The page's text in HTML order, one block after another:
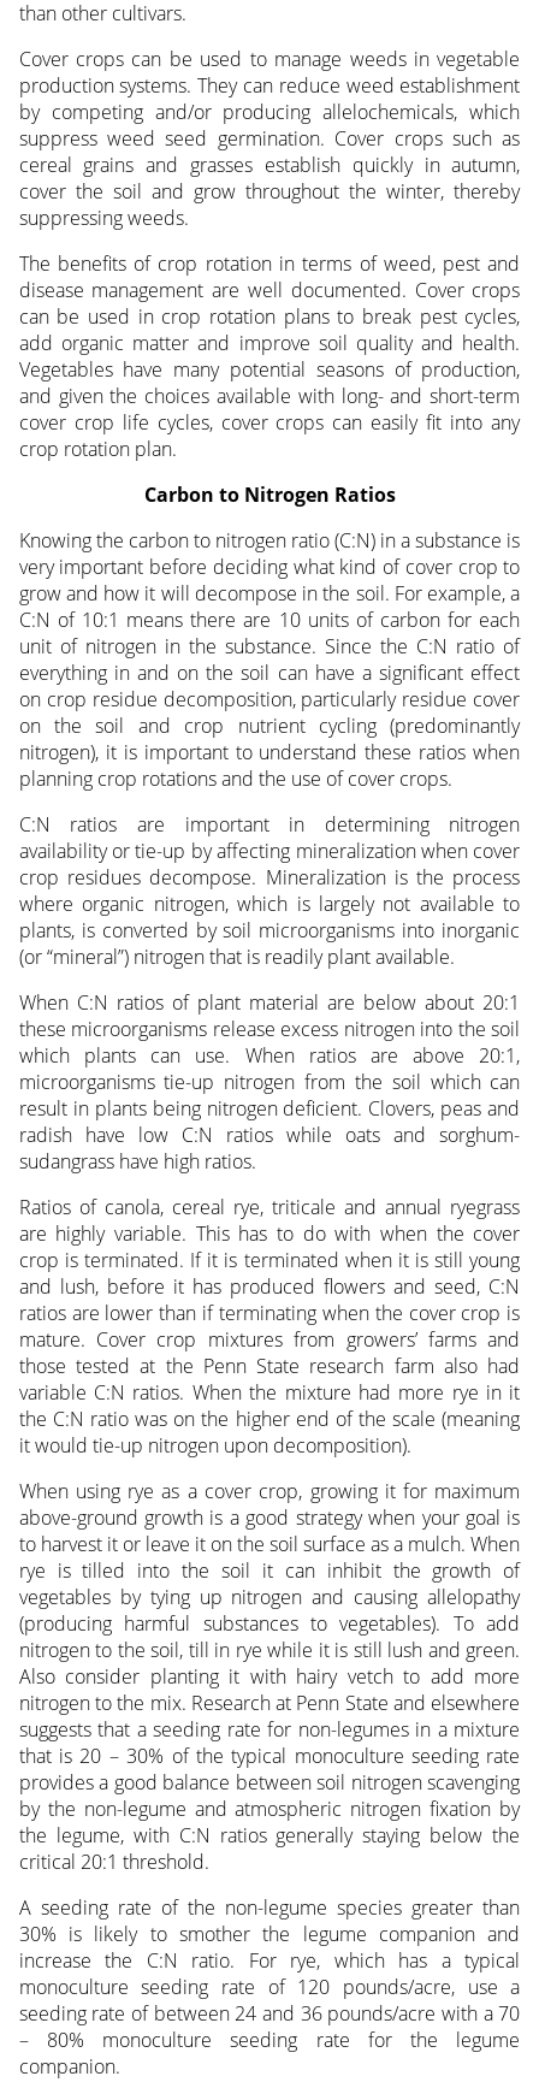
than other cultivars.
Cover crops can be used to manage weeds in vegetable
production systems. They can reduce weed establishment
by competing and/or producing allelochemicals, which
suppress weed seed germination. Cover crops such as
cereal grains and grasses establish quickly in autumn,
cover the soil and grow throughout the winter, thereby
suppressing weeds.
The benefits of crop rotation in terms of weed, pest and
disease management are well documented. Cover crops
can be used in crop rotation plans to break pest cycles,
add organic matter and improve soil quality and health.
Vegetables have many potential seasons of production,
and given the choices available with long- and short-term
cover crop life cycles, cover crops can easily fit into any
crop rotation plan.
Carbon to Nitrogen Ratios
Knowing the carbon to nitrogen ratio (C:N) in a substance is
very important before deciding what kind of cover crop to
grow and how it will decompose in the soil. For example, a
C:N of 10:1 means there are 10 units of carbon for each
unit of nitrogen in the substance. Since the C:N ratio of
everything in and on the soil can have a significant effect
on crop residue decomposition, particularly residue cover
on the soil and crop nutrient cycling (predominantly
nitrogen), it is important to understand these ratios when
planning crop rotations and the use of cover crops.
C:N ratios are important in determining nitrogen
availability or tie-up by affecting mineralization when cover
crop residues decompose. Mineralization is the process
where organic nitrogen, which is largely not available to
plants, is converted by soil microorganisms into inorganic
(or “mineral”) nitrogen that is readily plant available.
When C:N ratios of plant material are below about 20:1
these microorganisms release excess nitrogen into the soil
which plants can use. When ratios are above 20:1,
microorganisms tie-up nitrogen from the soil which can
result in plants being nitrogen deficient. Clovers, peas and
radish have low C:N ratios while oats and sorghum-
sudangrass have high ratios.
Ratios of canola, cereal rye, triticale and annual ryegrass
are highly variable. This has to do with when the cover
crop is terminated. If it is terminated when it is still young
and lush, before it has produced flowers and seed, C:N
ratios are lower than if terminating when the cover crop is
mature. Cover crop mixtures from growers’ farms and
those tested at the Penn State research farm also had
variable C:N ratios. When the mixture had more rye in it
the C:N ratio was on the higher end of the scale (meaning
it would tie-up nitrogen upon decomposition).
When using rye as a cover crop, growing it for maximum
above-ground growth is a good strategy when your goal is
to harvest it or leave it on the soil surface as a mulch. When
rye is tilled into the soil it can inhibit the growth of
vegetables by tying up nitrogen and causing allelopathy
(producing harmful substances to vegetables). To add
nitrogen to the soil, till in rye while it is still lush and green.
Also consider planting it with hairy vetch to add more
nitrogen to the mix. Research at Penn State and elsewhere
suggests that a seeding rate for non-legumes in a mixture
that is 20 – 30% of the typical monoculture seeding rate
provides a good balance between soil nitrogen scavenging
by the non-legume and atmospheric nitrogen fixation by
the legume, with C:N ratios generally staying below the
critical 20:1 threshold.
A seeding rate of the non-legume species greater than
30% is likely to smother the legume companion and
increase the C:N ratio. For rye, which has a typical
monoculture seeding rate of 120 pounds/acre, use a
seeding rate of between 24 and 36 pounds/acre with a 70
– 80% monoculture seeding rate for the legume
companion.